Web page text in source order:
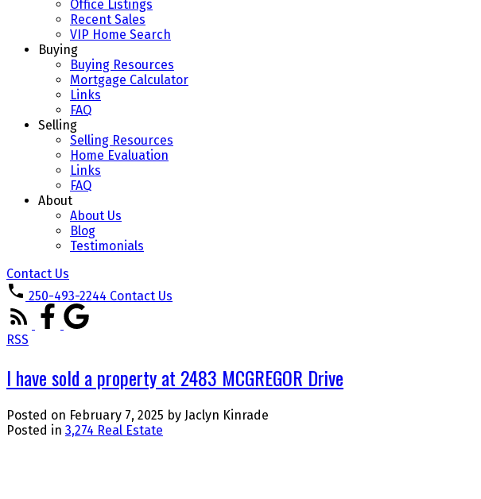
Office Listings
Recent Sales
VIP Home Search
Buying
Buying Resources
Mortgage Calculator
Links
FAQ
Selling
Selling Resources
Home Evaluation
Links
FAQ
About
About Us
Blog
Testimonials
Contact Us
250-493-2244 Contact Us
RSS
I have sold a property at 2483 MCGREGOR Drive
Posted on February 7, 2025 by Jaclyn Kinrade
Posted in 3,274 Real Estate